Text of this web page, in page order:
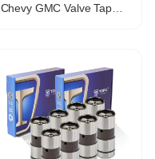
Chevy GMC Valve Tappet